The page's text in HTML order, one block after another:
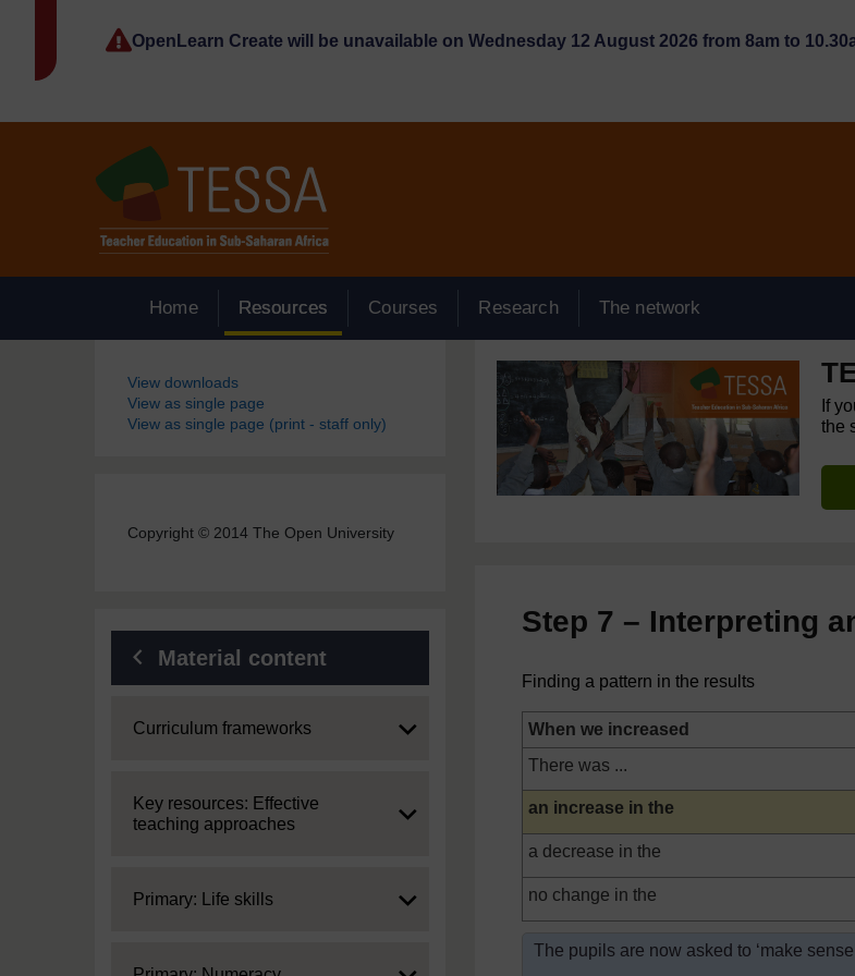
OpenLearn Create will be unavailable on Wednesday 12 August 2026 from 8am to
Home Resources Courses Research The network
Blocks
View downloads
View as single page
View as single page (print - staff only)
Copyright © 2014 The Open University
Material content
Expand
Curriculum frameworks
Expand
Key resources: Effective
teaching approaches
Expand
Primary: Life skills
If
the
Step 7 – Interpreting
Finding a pattern in the results
When we increased
There was ...
Highlighted
an increase in the
a decrease in the
no change in the
The pupils are now asked to ‘make